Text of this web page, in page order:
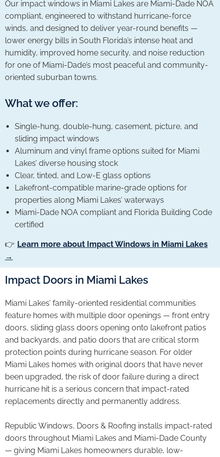
Our impact windows in Miami Lakes are Miami-Dade NOA
compliant, engineered to withstand hurricane-force
winds, and designed to deliver year-round benefits —
lower energy bills in South Florida’s intense heat and
humidity, improved home security, and noise reduction
for one of Miami-Dade’s most peaceful and community-
oriented suburban towns.
What we offer:
Single-hung, double-hung, casement, picture, and
sliding impact windows
Aluminum and vinyl frame options suited for Miami
Lakes’ diverse housing stock
Clear, tinted, and Low-E glass options
Lakefront-compatible marine-grade options for
properties along Miami Lakes’ waterways
Miami-Dade NOA compliant and Florida Building Code
certified
👉 Learn more about Impact Windows in Miami Lakes
→
Impact Doors in Miami Lakes
Miami Lakes’ family-oriented residential communities
feature homes with multiple door openings — front entry
doors, sliding glass doors opening onto lakefront patios
and backyards, and patio doors that are critical storm
protection points during hurricane season. For older
Miami Lakes homes with original doors that have never
been upgraded, the risk of door failure during a direct
hurricane hit is a serious concern that impact-rated
replacements directly and permanently address.
Republic Windows, Doors & Roofing installs impact-rated
doors throughout Miami Lakes and Miami-Dade County
— giving Miami Lakes homeowners durable, low-